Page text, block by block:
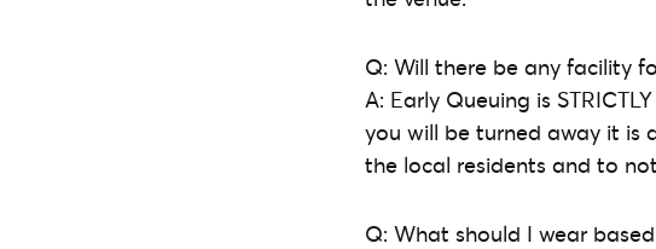
Q: Will there be any facility
A: Early Queuing is STRICTLY
you will be turned away it is
the local residents and to
Q: What should I wear